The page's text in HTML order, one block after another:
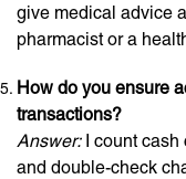
give medical advice
pharmacist or a
How do you ensure
transactions?
Answer:I count cash
and double-check